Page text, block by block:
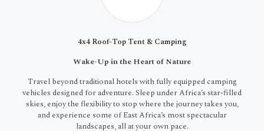
4x4 Roof-Top Tent & Camping
Wake-Up in the Heart of Nature
Travel beyond traditional hotels with fully equipped camping
vehicles designed for adventure. Sleep under Africa’s star-filled
skies, enjoy the flexibility to stop where the journey takes you,
and experience some of East Africa’s most spectacular
landscapes, all at your own pace.